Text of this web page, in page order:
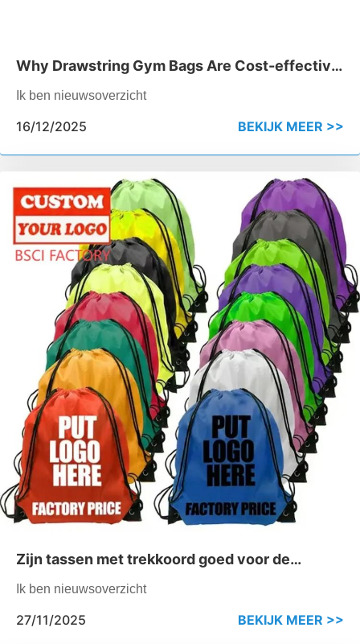
Why Drawstring Gym Bags Are Cost-effective
for Bulk Orders
Ik ben nieuwsoverzicht
16/12/2025 BEKIJK MEER >>
Zijn tassen met trekkoord goed voor de
sportschool?
Ik ben nieuwsoverzicht
27/11/2025 BEKIJK MEER >>